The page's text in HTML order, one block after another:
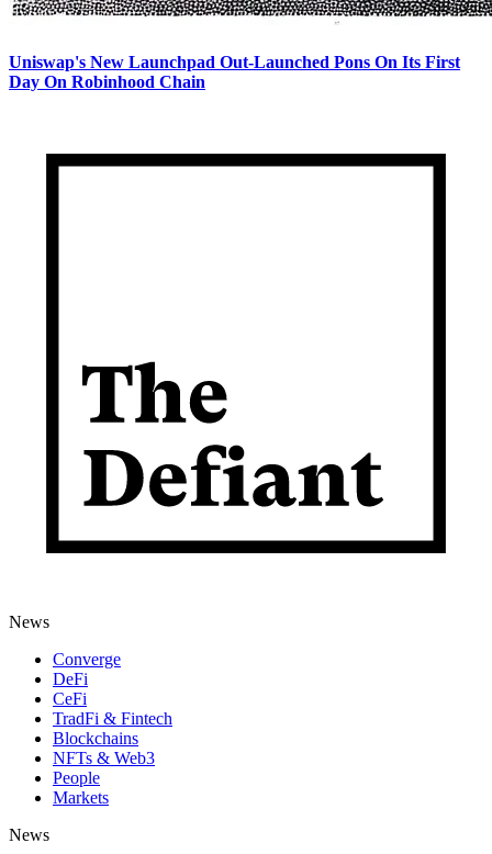
Uniswap's New Launchpad Out-Launched Pons On Its First
Day On Robinhood Chain
News
Converge
DeFi
CeFi
TradFi & Fintech
Blockchains
NFTs & Web3
People
Markets
News